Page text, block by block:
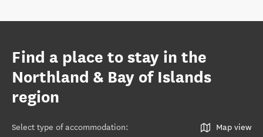
Find a place to stay in the
Northland & Bay of Islands
region
Select type of accommodation: Map view